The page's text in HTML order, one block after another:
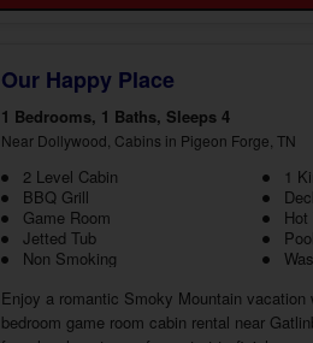
Our Happy Place
1 Bedrooms, 1 Baths, Sleeps 4
Near Dollywood, Cabins in Pigeon Forge, TN
2 Level Cabin 1
BBQ Grill
Game Room
Hot
Jetted Tub
Non Smoking
Enjoy a romantic Smoky Mountain
bedroom game room cabin rental near